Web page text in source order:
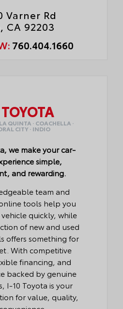
Varner Rd
CA 92203
760.404.1660
TOYOTA
QUINTA · COACHELLA ·
CITY · INDIO
we make your car-
simple,
and rewarding.
team and
tools help you
quickly, while
of new and used
offers something for
With competitive
financing, and
backed by genuine
I-10 Toyota is your
for value, quality,